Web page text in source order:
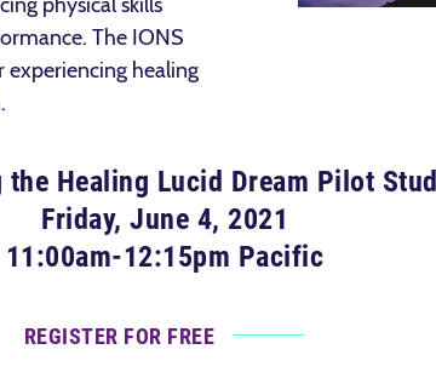
The IONS
experiencing healing
the Healing Lucid Dream Pilot
Friday, June 4, 2021
11:00am-12:15pm Pacific
REGISTER FOR FREE